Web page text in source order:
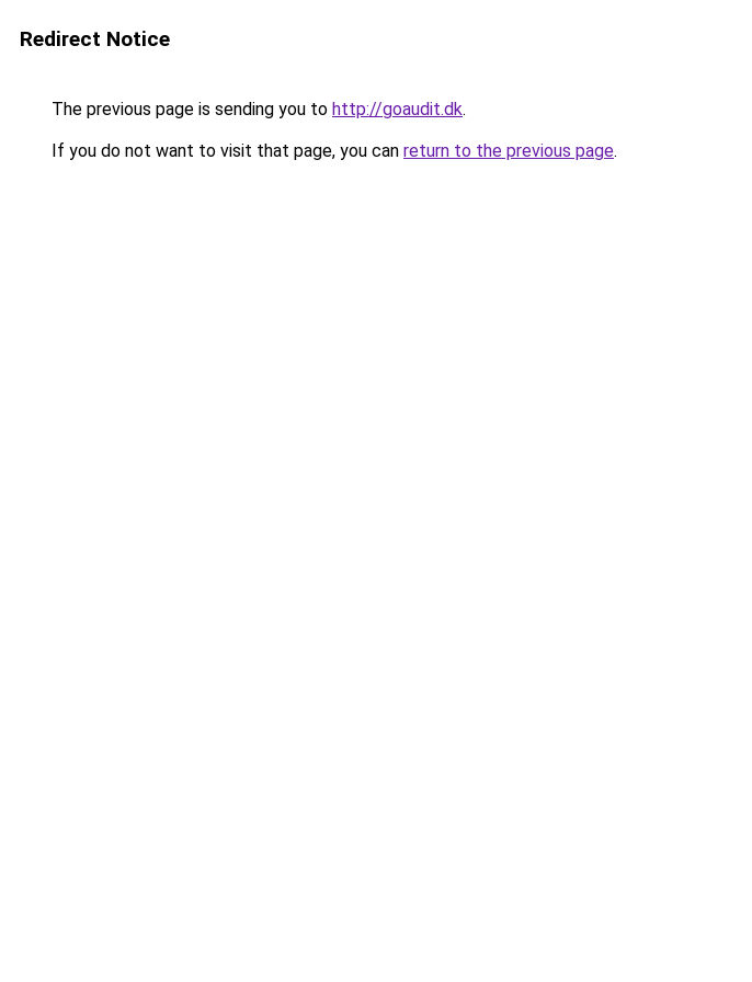
Redirect Notice
The previous page is sending you to http://goaudit.dk.
If you do not want to visit that page, you can return to the previous page.